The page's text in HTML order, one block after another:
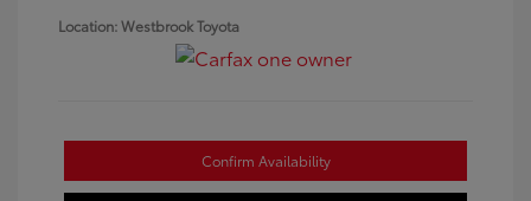
Location: Westbrook Toyota
Confirm Availability